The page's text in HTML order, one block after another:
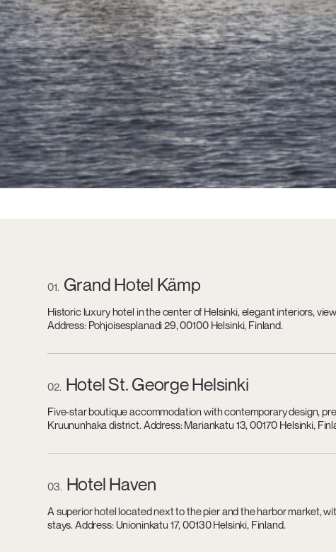
01 Grand Hotel Kämp
Historic luxury hotel in the center of Helsinki, elegant interiors,
Address: Pohjoisesplanadi 29, 00100 Helsinki, Finland.
02 Hotel St. George Helsinki
Five-star boutique accommodation with contemporary design,
Kruununhaka district. Address: Mariankatu 13, 00170 Helsinki,
03 Hotel Haven
A superior hotel located next to the pier and the harbor market,
stays. Address: Unioninkatu 17, 00130 Helsinki, Finland.